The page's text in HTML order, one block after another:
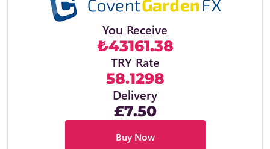
You Receive
₺43161.38
TRY Rate
58.1298
Delivery
£7.50
Buy Now